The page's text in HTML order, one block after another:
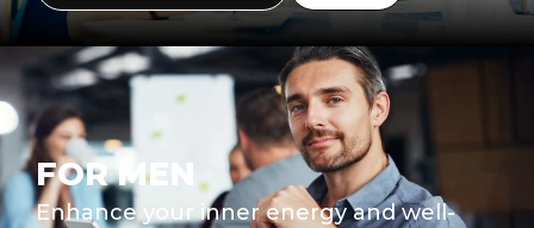
FOR MEN
Enhance your inner energy and well-